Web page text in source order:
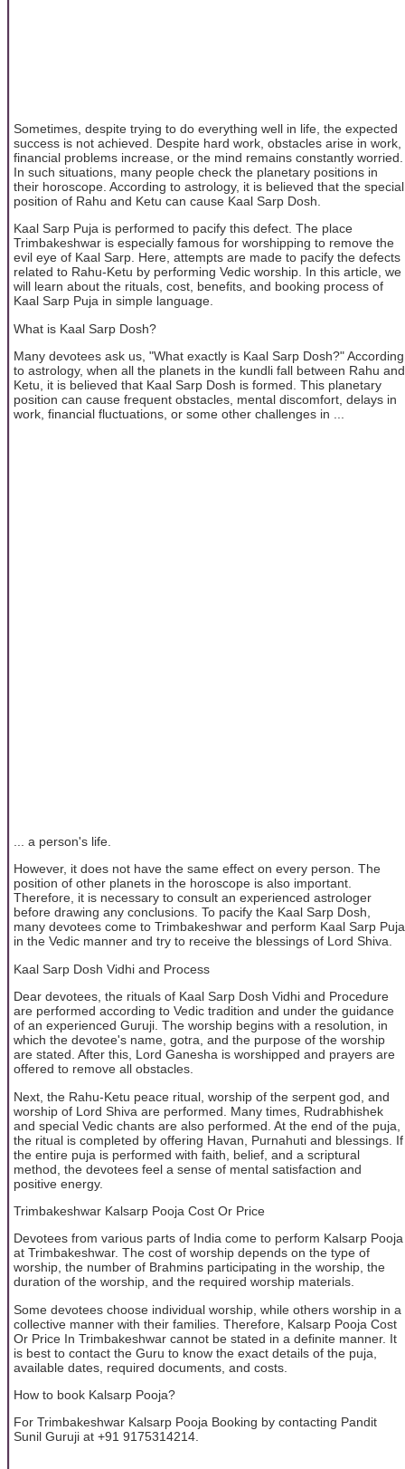
Sometimes, despite trying to do everything well in life, the expected
success is not achieved. Despite hard work, obstacles arise in work,
financial problems increase, or the mind remains constantly worried.
In such situations, many people check the planetary positions in
their horoscope. According to astrology, it is believed that the special
position of Rahu and Ketu can cause Kaal Sarp Dosh.
Kaal Sarp Puja is performed to pacify this defect. The place
Trimbakeshwar is especially famous for worshipping to remove the
evil eye of Kaal Sarp. Here, attempts are made to pacify the defects
related to Rahu-Ketu by performing Vedic worship. In this article, we
will learn about the rituals, cost, benefits, and booking process of
Kaal Sarp Puja in simple language.
What is Kaal Sarp Dosh?
Many devotees ask us, "What exactly is Kaal Sarp Dosh?" According
to astrology, when all the planets in the kundli fall between Rahu and
Ketu, it is believed that Kaal Sarp Dosh is formed. This planetary
position can cause frequent obstacles, mental discomfort, delays in
work, financial fluctuations, or some other challenges in ...
... a person's life.
However, it does not have the same effect on every person. The
position of other planets in the horoscope is also important.
Therefore, it is necessary to consult an experienced astrologer
before drawing any conclusions. To pacify the Kaal Sarp Dosh,
many devotees come to Trimbakeshwar and perform Kaal Sarp Puja
in the Vedic manner and try to receive the blessings of Lord Shiva.
Kaal Sarp Dosh Vidhi and Process
Dear devotees, the rituals of Kaal Sarp Dosh Vidhi and Procedure
are performed according to Vedic tradition and under the guidance
of an experienced Guruji. The worship begins with a resolution, in
which the devotee's name, gotra, and the purpose of the worship
are stated. After this, Lord Ganesha is worshipped and prayers are
offered to remove all obstacles.
Next, the Rahu-Ketu peace ritual, worship of the serpent god, and
worship of Lord Shiva are performed. Many times, Rudrabhishek
and special Vedic chants are also performed. At the end of the puja,
the ritual is completed by offering Havan, Purnahuti and blessings. If
the entire puja is performed with faith, belief, and a scriptural
method, the devotees feel a sense of mental satisfaction and
positive energy.
Trimbakeshwar Kalsarp Pooja Cost Or Price
Devotees from various parts of India come to perform Kalsarp Pooja
at Trimbakeshwar. The cost of worship depends on the type of
worship, the number of Brahmins participating in the worship, the
duration of the worship, and the required worship materials.
Some devotees choose individual worship, while others worship in a
collective manner with their families. Therefore, Kalsarp Pooja Cost
Or Price In Trimbakeshwar cannot be stated in a definite manner. It
is best to contact the Guru to know the exact details of the puja,
available dates, required documents, and costs.
How to book Kalsarp Pooja?
For Trimbakeshwar Kalsarp Pooja Booking by contacting Pandit
Sunil Guruji at +91 9175314214.